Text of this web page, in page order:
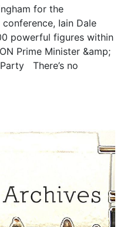
for the
Iain Dale
powerful figures within
Prime Minister &amp;
There’s no